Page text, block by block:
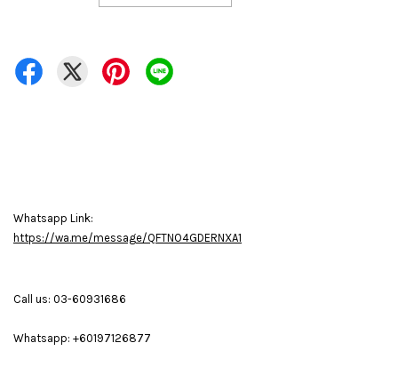
Whatsapp Link:
https://wa.me/message/QFTNO4GDERNXA1
Call us: 03-60931686
Whatsapp: +60197126877